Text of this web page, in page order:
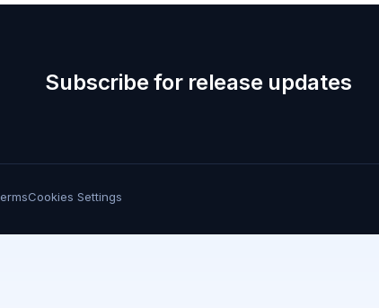
Subscribe for release updates
Cookies Settings